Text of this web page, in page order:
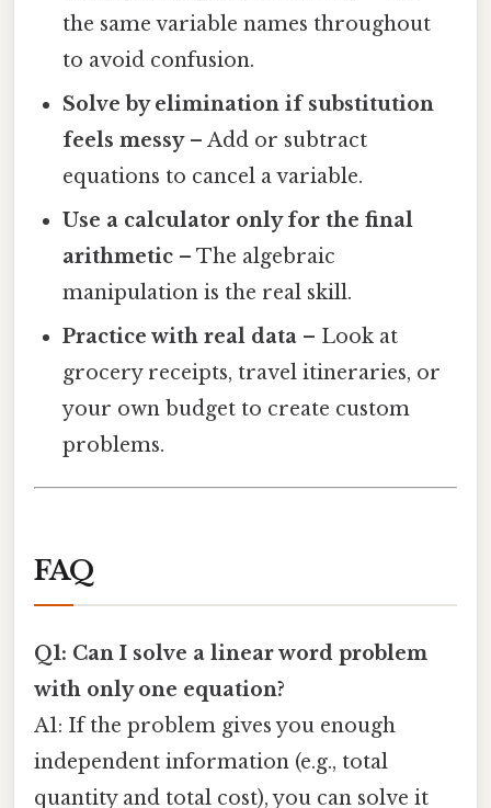
the same variable names throughout
to avoid confusion.
Solve by elimination if substitution
feels messy– Add or subtract
equations to cancel a variable.
Use a calculator only for the final
arithmetic – The algebraic
manipulation is the real skill.
Practice with real data – Look at
grocery receipts, travel itineraries, or
your own budget to create custom
problems.
FAQ
Q1: Can I solve a linear word problem
with only one equation?
A1: If the problem gives you enough
independent information (e.g., total
quantity and total cost), you can solve it